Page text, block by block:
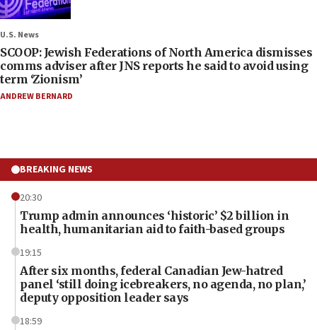
U.S. News
SCOOP: Jewish Federations of North America dismisses
comms adviser after JNS reports he said to avoid using
term ‘Zionism’
ANDREW BERNARD
BREAKING NEWS
20:30
Trump admin announces ‘historic’ $2 billion in
health, humanitarian aid to faith-based groups
19:15
After six months, federal Canadian Jew-hatred
panel ‘still doing icebreakers, no agenda, no plan,’
deputy opposition leader says
18:59